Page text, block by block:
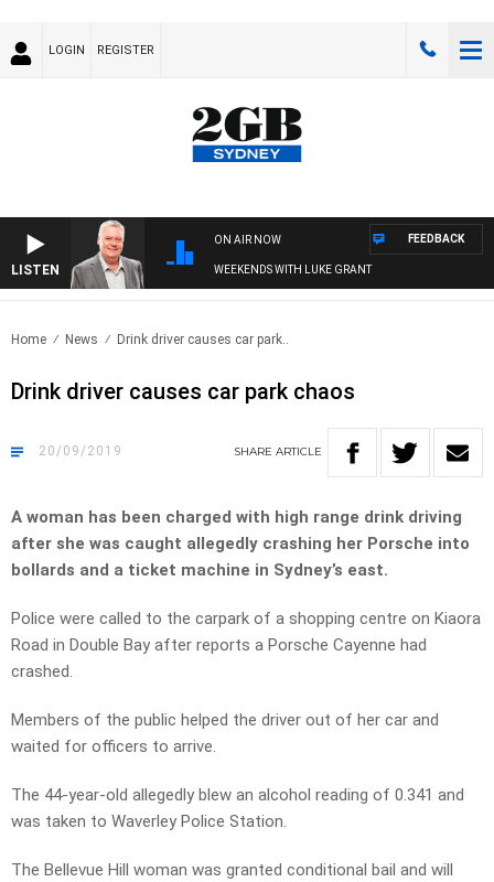
LOGIN REGISTER
LISTEN
ON AIR NOW
WEEKENDS WITH LUKE GRANT
FEEDBACK
Home News Drink driver causes car park..
Drink driver causes car park chaos
20/09/2019 SHARE ARTICLE
A woman has been charged with high range drink driving
after she was caught allegedly crashing her Porsche into
bollards and a ticket machine in Sydney’s east.
Police were called to the carpark of a shopping centre on Kiaora
Road in Double Bay after reports a Porsche Cayenne had
crashed.
Members of the public helped the driver out of her car and
waited for officers to arrive.
The 44-year-old allegedly blew an alcohol reading of 0.341 and
was taken to Waverley Police Station.
The Bellevue Hill woman was granted conditional bail and will